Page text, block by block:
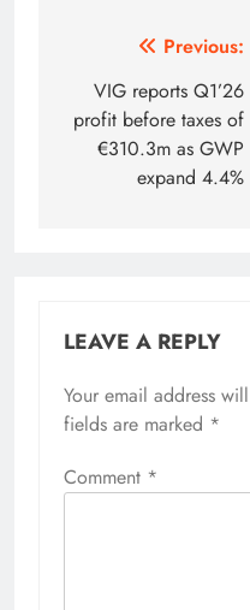
navigation
Previous:
VIG reports Q1’26
profit before taxes of
€310.3m as GWP
expand 4.4%
LEAVE A REPLY
Your email address
fields are marked *
Comment *